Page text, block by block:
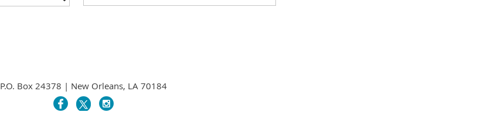
P.O. Box 24378 | New Orleans, LA 70184